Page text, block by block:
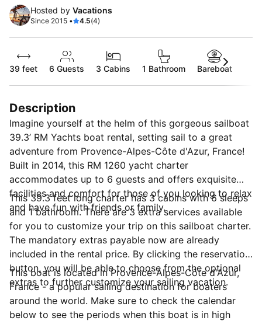
Hosted by Vacations
Since 2015 • 4.5(4)
39 feet 6 Guests 3 Cabins 1 Bathroom Bareboat
Description
Imagine yourself at the helm of this gorgeous sailboat
39.3’ RM Yachts boat rental, setting sail to a great
adventure from Provence-Alpes-Côte d'Azur, France!
Built in 2014, this RM 1260 yacht charter
accommodates up to 6 guests and offers exquisite
facilities and comfort for those of you looking to relax
and have fun with friends or family.
This 39.3 feet long charter has 3 cabins with 6 sleeps
and 1 bathroom. There are 3 extra services available
for you to customize your trip on this sailboat charter.
The mandatory extras payable now are already
included in the rental price. By clicking the reservation
button, you will be able to choose from the optional
extras to further customize your sailing vacation.
This boat is located in Provence-Alpes-Côte d'Azur,
France - a popular sailing destination for boaters
around the world. Make sure to check the calendar
below to see the periods when this boat is in high